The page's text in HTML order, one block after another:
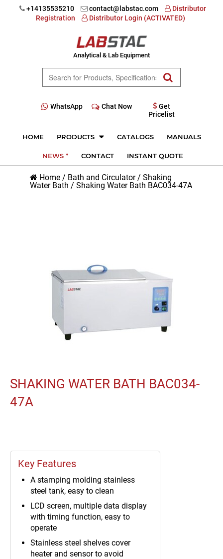
+14135535210 contact@labstac.com
Distributor
Registration
Distributor Login (ACTIVATED)
Analytical & Lab Equipment
WhatsApp Chat Now
Get
Pricelist
HOME PRODUCTS CATALOGS MANUALS
NEWS * CONTACT INSTANT QUOTE
Home / Bath and Circulator/ Shaking
Water Bath / Shaking Water Bath BAC034-47A
SHAKING WATER BATH BAC034-
47A
Key Features
A stamping molding stainless
steel tank, easy to clean
LCD screen, multiple data display
with timing function, easy to
operate
Stainless steel shelves cover
heater and sensor to avoid